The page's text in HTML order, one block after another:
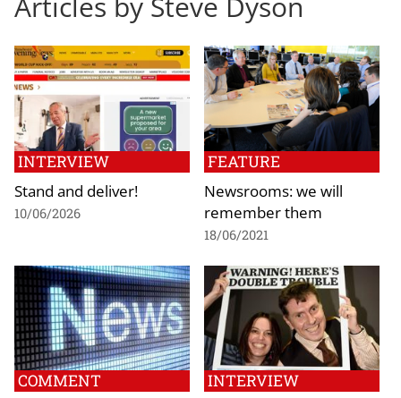
INTERVIEW
Stand and deliver!
10/06/2026
FEATURE
Newsrooms: we will
remember them
18/06/2021
COMMENT INTERVIEW